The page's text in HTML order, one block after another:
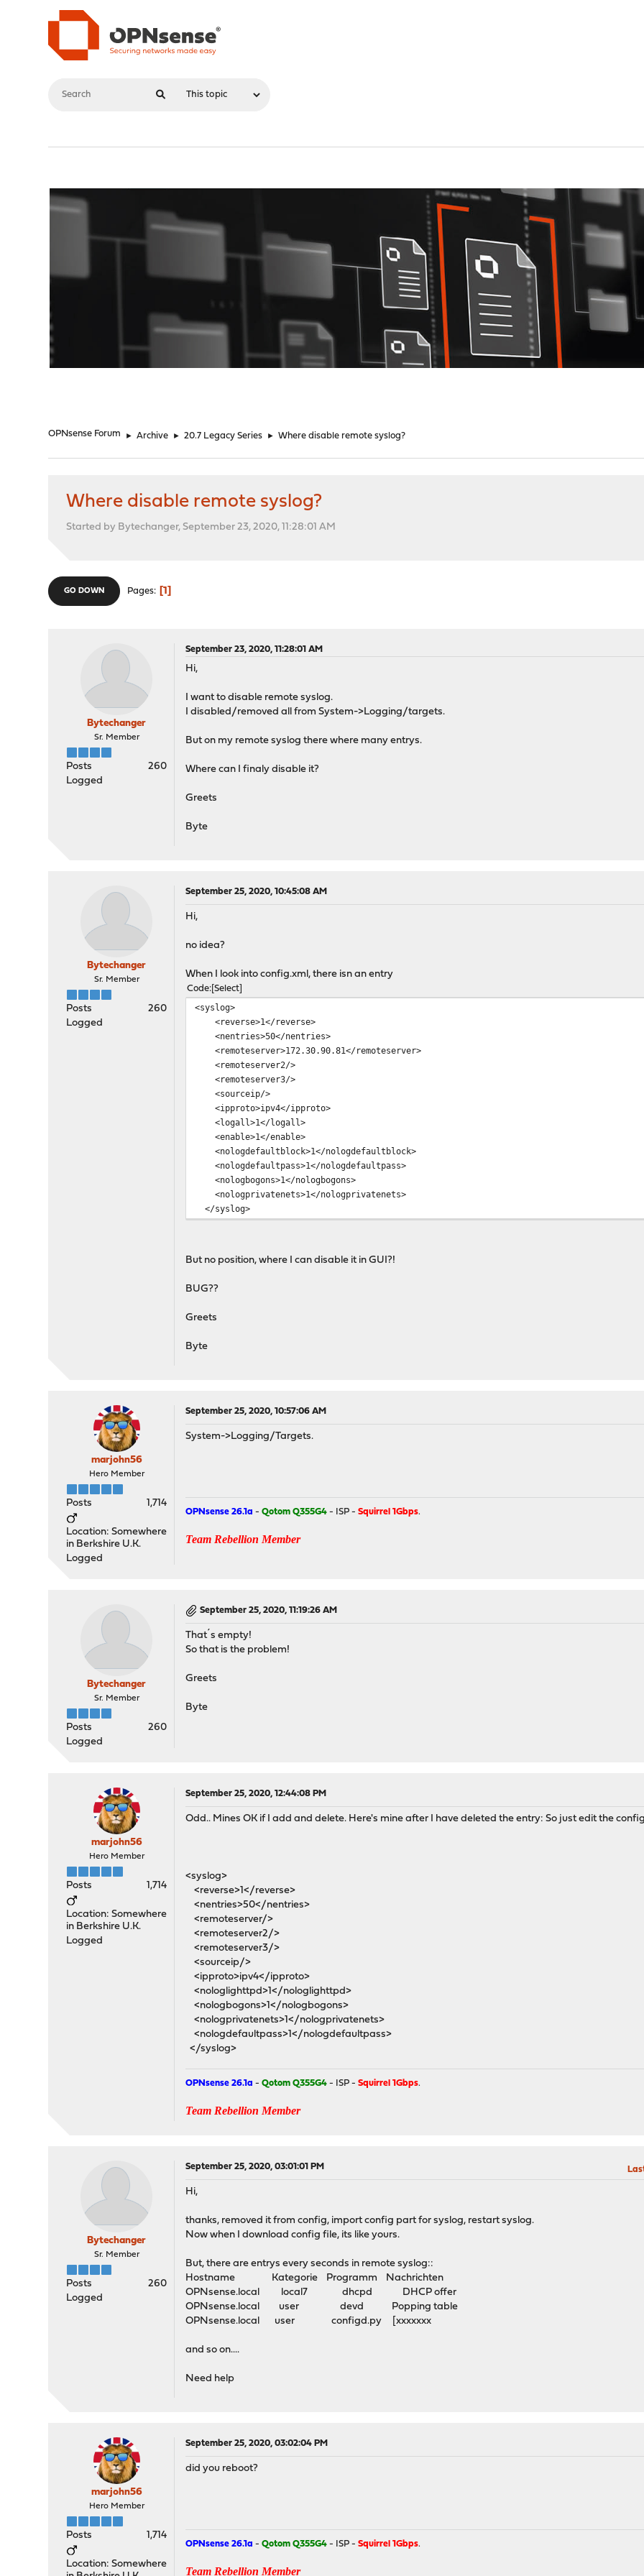
OPNsense Forum ► Archive ► 20.7 Legacy Series ► Where disable remote syslog?
Where disable remote syslog?
Started by Bytechanger, September 23, 2020, 11:28:01 AM
GO DOWN Pages 1
Bytechanger
Sr. Member
Posts
260
Logged
September 23, 2020, 11:28:01 AM
Hi,
I want to disable remote syslog.
I disabled/removed all from System->Logging/targets.
But on my remote syslog there where many entrys.
Where can I finaly disable it?
Greets
Byte
Bytechanger
Sr. Member
Posts
260
Logged
September 25, 2020, 10:45:08 AM
Hi,
no idea?
When I look into config.xml, there isn an entry
Code Select
<syslog>
<reverse>1</reverse>
<nentries>50</nentries>
<remoteserver>172.30.90.81</remoteserver>
<remoteserver2/>
<remoteserver3/>
<sourceip/>
<ipproto>ipv4</ipproto>
<logall>1</logall>
<enable>1</enable>
<nologdefaultblock>1</nologdefaultblock>
<nologdefaultpass>1</nologdefaultpass>
<nologbogons>1</nologbogons>
<nologprivatenets>1</nologprivatenets>
</syslog>
But no position, where I can disable it in GUI?!
BUG??
Greets
Byte
marjohn56
Hero Member
Posts 1,714
Location: Somewhere
in Berkshire U.K.
Logged
September 25, 2020, 10:57:06 AM
System->Logging/Targets.
OPNsense 26.1a -Qotom Q355G4 - ISP -Squirrel 1Gbps.
Team Rebellion Member
Bytechanger
Sr. Member
Posts
260
Logged
September 25, 2020, 11:19:26 AM
That´s empty!
So that is the problem!
Greets
Byte
marjohn56
Hero Member
Posts 1,714
Location: Somewhere
in Berkshire U.K.
Logged
September 25, 2020, 12:44:08 PM
Odd.. Mines OK if I add and delete. Here's mine after I have deleted the entry: So just edit the
<syslog>
<reverse>1</reverse>
<nentries>50</nentries>
<remoteserver/>
<remoteserver2/>
<remoteserver3/>
<sourceip/>
<ipproto>ipv4</ipproto>
<nologlighttpd>1</nologlighttpd>
<nologbogons>1</nologbogons>
<nologprivatenets>1</nologprivatenets>
<nologdefaultpass>1</nologdefaultpass>
</syslog>
OPNsense 26.1a -Qotom Q355G4 - ISP -Squirrel 1Gbps.
Team Rebellion Member
Bytechanger
Sr. Member
Posts
260
Logged
September 25, 2020, 03:01:01 PM
Hi,
thanks, removed it from config, import config part for syslog, restart syslog.
Now when I download config file, its like yours.
But, there are entrys every seconds in remote syslog::
Hostname Kategorie Programm Nachrichten
OPNsense.local local7 dhcpd DHCP offer
OPNsense.local user devd Popping table
OPNsense.local user configd.py [xxxxxxx
and so on....
Need help
marjohn56
Hero Member
Posts 1,714
Location: Somewhere
September 25, 2020, 03:02:04 PM
did you reboot?
OPNsense 26.1a -Qotom Q355G4 - ISP -Squirrel 1Gbps.
Team Rebellion Member